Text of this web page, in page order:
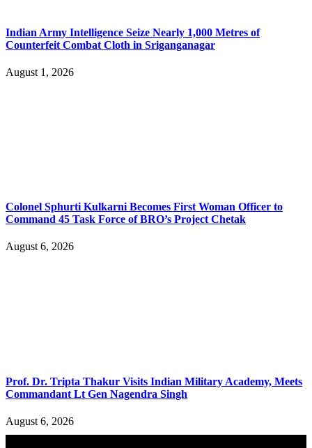
Indian Army Intelligence Seize Nearly 1,000 Metres of
Counterfeit Combat Cloth in Sriganganagar
August 1, 2026
Colonel Sphurti Kulkarni Becomes First Woman Officer to
Command 45 Task Force of BRO’s Project Chetak
August 6, 2026
Prof. Dr. Tripta Thakur Visits Indian Military Academy, Meets
Commandant Lt Gen Nagendra Singh
August 6, 2026